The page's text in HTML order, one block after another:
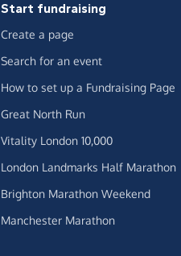
Start fundraising
Create a page
Search for an event
How to set up a Fundraising Page
Great North Run
Vitality London 10,000
London Landmarks Half Marathon
Brighton Marathon Weekend
Manchester Marathon